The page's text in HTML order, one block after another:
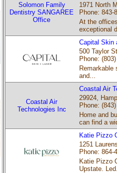
Solomon Family
Dentistry SANGAREE
Office
1971 North
Phone: 843-
At the
exceptional
Capital Skin
500 Taylor
Phone:
Remarkable
and...
Coastal Air
Technologies Inc
Coastal Air
29924,
Phone:
Home and
can find a
Katie Pizzo
1251
Phone: 864-
Katie Pizzo
Upstate.